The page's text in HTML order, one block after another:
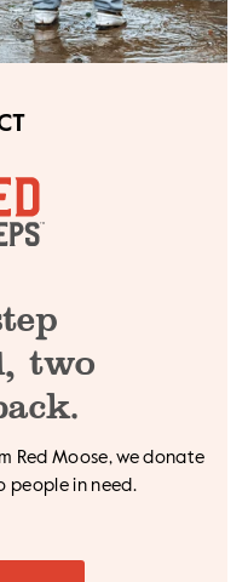
two
Red Moose, wedonate
people in need.